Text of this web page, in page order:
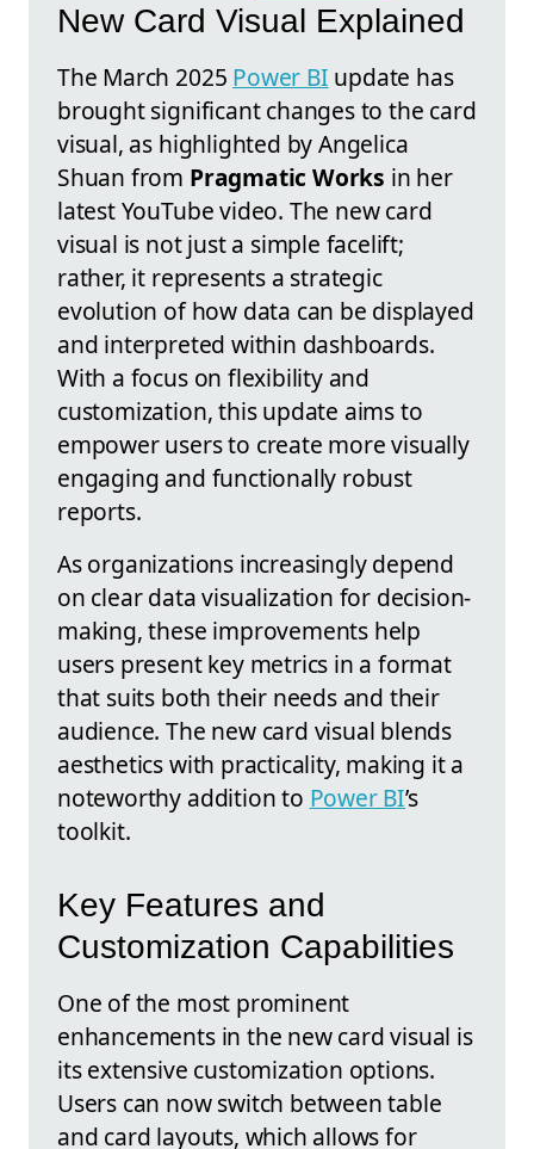
New Card Visual Explained
The March 2025 Power BI update has
brought significant changes to the card
visual, as highlighted by Angelica
Shuan from Pragmatic Works in her
latest YouTube video. The new card
visual is not just a simple facelift;
rather, it represents a strategic
evolution of how data can be displayed
and interpreted within dashboards.
With a focus on flexibility and
customization, this update aims to
empower users to create more visually
engaging and functionally robust
reports.
As organizations increasingly depend
on clear data visualization for decision-
making, these improvements help
users present key metrics in a format
that suits both their needs and their
audience. The new card visual blends
aesthetics with practicality, making it a
noteworthy addition to Power BI’s
toolkit.
Key Features and
Customization Capabilities
One of the most prominent
enhancements in the new card visual is
its extensive customization options.
Users can now switch between table
and card layouts, which allows for